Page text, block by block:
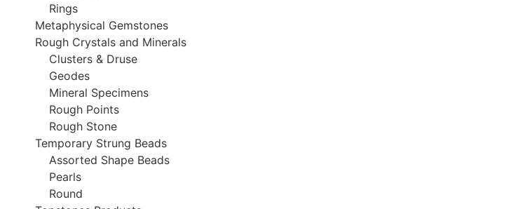
Rings
Metaphysical Gemstones
Rough Crystals and Minerals
Clusters & Druse
Geodes
Mineral Specimens
Rough Points
Rough Stone
Temporary Strung Beads
Assorted Shape Beads
Pearls
Round